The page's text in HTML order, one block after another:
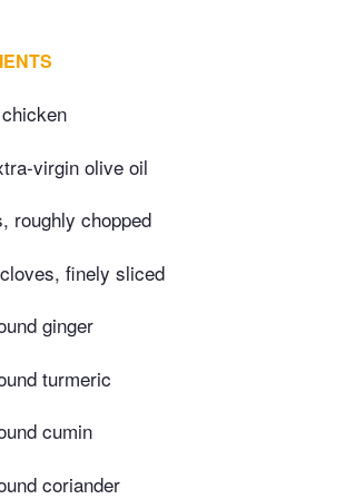
virgin olive oil
roughly chopped
finely sliced
ginger
turmeric
cumin
coriander